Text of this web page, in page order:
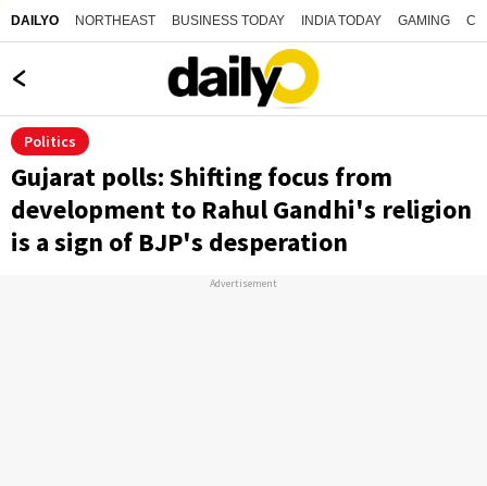
DAILYO NORTHEAST BUSINESS TODAY INDIA TODAY GAMING
Politics
Gujarat polls: Shifting focus from
development to Rahul Gandhi's religion
is a sign of BJP's desperation
Advertisement